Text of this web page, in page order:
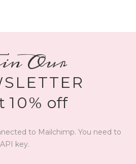
Our
10% off
to Mailchimp. You need to
key.